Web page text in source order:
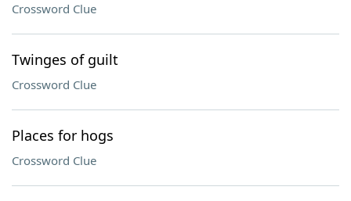
Crossword Clue
Twinges of guilt
Crossword Clue
Places for hogs
Crossword Clue